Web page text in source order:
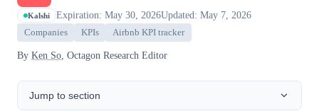
Kalshi Expiration: May 30, 2026Updated: May 7, 2026
Companies KPIs Airbnb KPI tracker
By Ken So, Octagon Research Editor
Jump to section